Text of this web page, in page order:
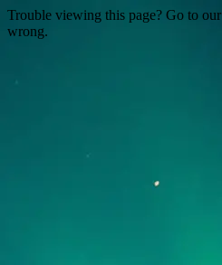
Trouble viewing this page? Go to our
wrong.